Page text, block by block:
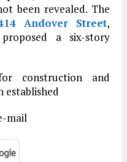
been revealed. The
Andover Street,
a six-story
construction and
established
mail